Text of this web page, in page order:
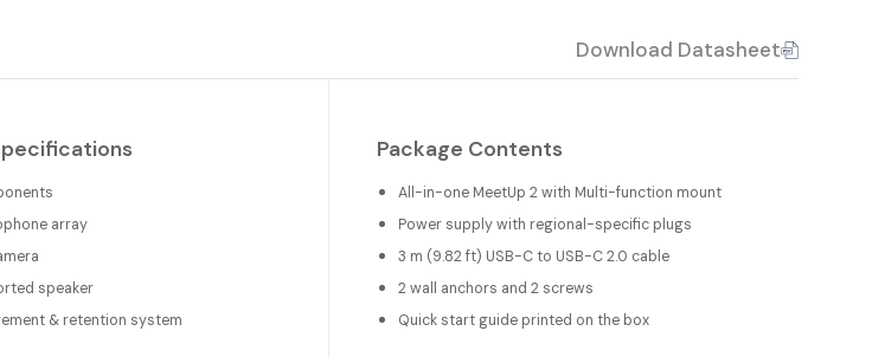
Download Datasheet
array
speaker
& retention system
Package Contents
All-in-one MeetUp 2 with Multi-function mount
Power supply with regional-specific plugs
3 m (9.82 ft) USB-C to USB-C 2.0 cable
2 wall anchors and 2 screws
Quick start guide printed on the box